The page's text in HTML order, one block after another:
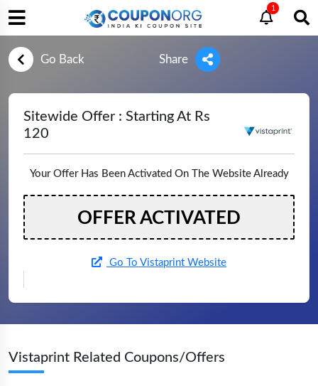
1
Go Back Share
Sitewide Offer : Starting At Rs
120
Your Offer Has Been Activated On The Website Already
OFFER ACTIVATED
Go To Vistaprint Website
Vistaprint Related Coupons/Offers